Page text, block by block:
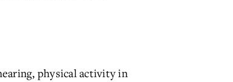
physical activity in